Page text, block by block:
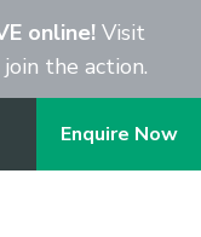
online! Visit
the action.
Enquire Now